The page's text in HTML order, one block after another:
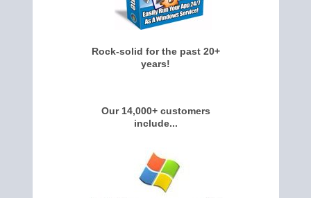
Rock-solid for the past 20+
years!
Our 14,000+ customers
include...